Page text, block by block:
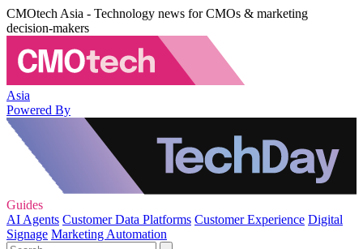
CMOtech Asia - Technology news for CMOs & marketing
decision-makers
Asia
Powered By
Guides
AI Agents Customer Data Platforms Customer Experience Digital
Signage Marketing Automation